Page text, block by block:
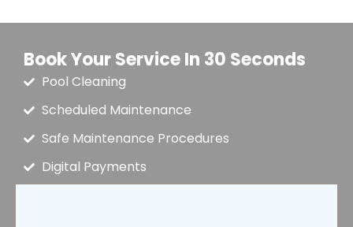
Book Your Service In 30 Seconds
Pool Cleaning
Scheduled Maintenance
Safe Maintenance Procedures
Digital Payments